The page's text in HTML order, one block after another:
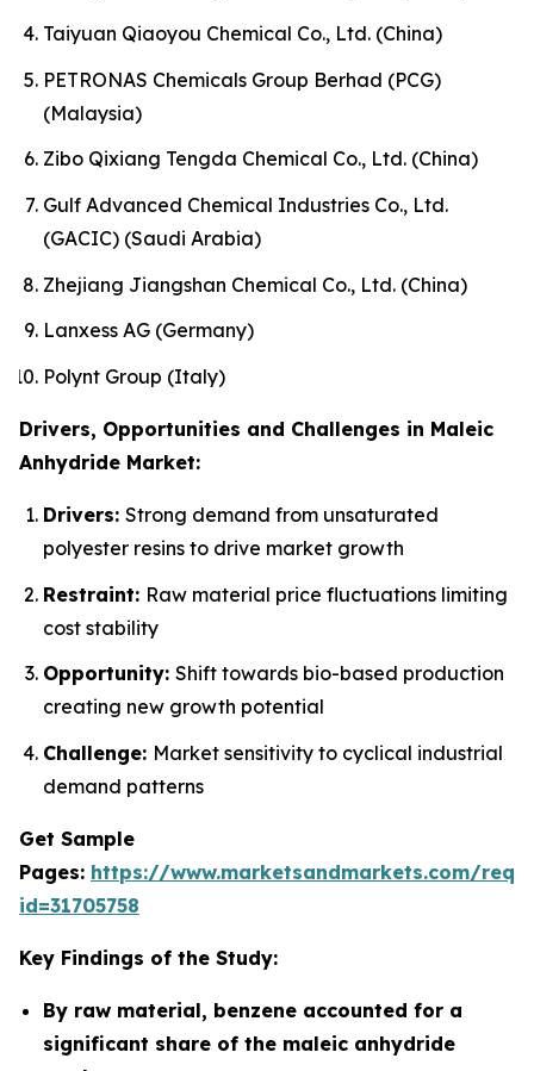
Taiyuan Qiaoyou Chemical Co., Ltd. (China)
PETRONAS Chemicals Group Berhad (PCG)
(Malaysia)
Zibo Qixiang Tengda Chemical Co., Ltd. (China)
Gulf Advanced Chemical Industries Co., Ltd.
(GACIC) (Saudi Arabia)
Zhejiang Jiangshan Chemical Co., Ltd. (China)
Lanxess AG (Germany)
Polynt Group (Italy)
Drivers, Opportunities and Challenges in Maleic
Anhydride Market:
Drivers: Strong demand from unsaturated
polyester resins to drive market growth
Restraint: Raw material price fluctuations limiting
cost stability
Opportunity: Shift towards bio-based production
creating new growth potential
Challenge: Market sensitivity to cyclical industrial
demand patterns
Get Sample
Pages: https://www.marketsandmarkets.com/
id=31705758
Key Findings of the Study:
By raw material, benzene accounted for a
significant share of the maleic anhydride